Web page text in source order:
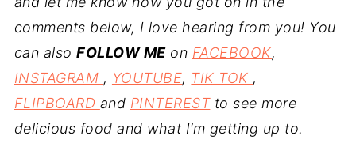
comments below, I love hearing from you! You
can alsoFOLLOW MEon FACEBOOK,
INSTAGRAM , YOUTUBE, TIK TOK ,
FLIPBOARD and PINTERESTto see more
delicious food and what I’m getting up to.